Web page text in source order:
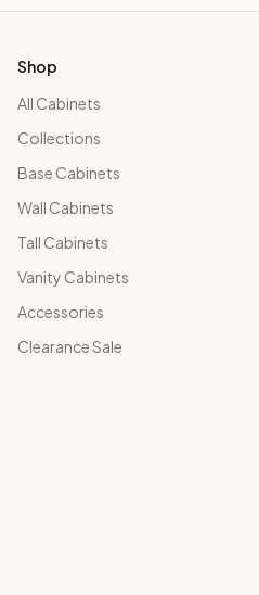
Shop
All Cabinets
Collections
Base Cabinets
Wall Cabinets
Tall Cabinets
Vanity Cabinets
Accessories
Clearance Sale